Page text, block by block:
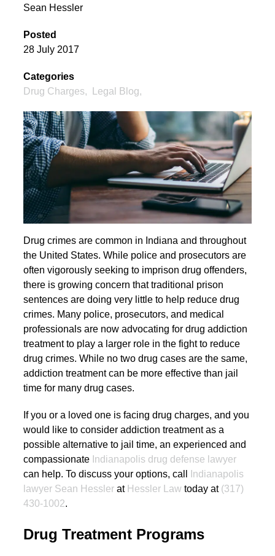
Sean Hessler
Posted
28 July 2017
Categories
Drug Charges, Legal Blog,
Drug crimes are common in Indiana and throughout
the United States. While police and prosecutors are
often vigorously seeking to imprison drug offenders,
there is growing concern that traditional prison
sentences are doing very little to help reduce drug
crimes. Many police, prosecutors, and medical
professionals are now advocating for drug addiction
treatment to play a larger role in the fight to reduce
drug crimes. While no two drug cases are the same,
addiction treatment can be more effective than jail
time for many drug cases.
If you or a loved one is facing drug charges, and you
would like to consider addiction treatment as a
possible alternative to jail time, an experienced and
compassionate Indianapolis drug defense lawyer
can help. To discuss your options, call
Indianapolis
lawyer Sean Hessler at Hessler Law today at (317)
430-1002.
Drug Treatment Programs